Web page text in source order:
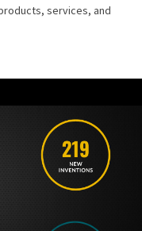
services, and